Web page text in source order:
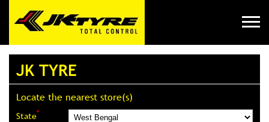
JK TYRE
Locate the nearest store(s)
State*